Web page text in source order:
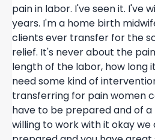
pain in labor. I've seen it. I've
years. I'm a home birth
clients ever transfer for the
relief. It's never about the
length of the labor, how long
need some kind of
transferring for pain women
have to be prepared and of
willing to work with it okay we